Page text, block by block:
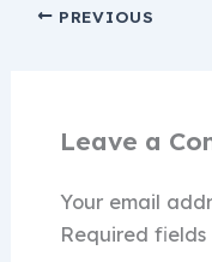
PREVIOUS
Leave a
Your email
Required